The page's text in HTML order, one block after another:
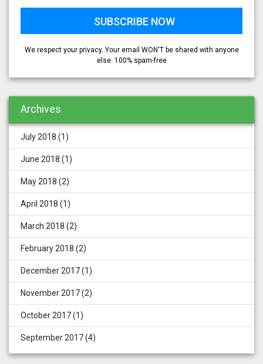
We respect your privacy. Your email WON'T be shared with anyone
else. 100% spam-free
Archives
July 2018 (1)
June 2018 (1)
May 2018 (2)
April 2018 (1)
March 2018 (2)
February 2018 (2)
December 2017(1)
November 2017(2)
October 2017(1)
September 2017(4)